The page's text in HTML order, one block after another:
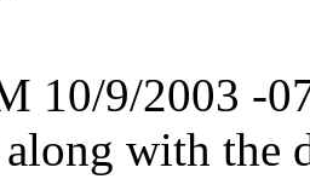
10/9/2003 -
with the